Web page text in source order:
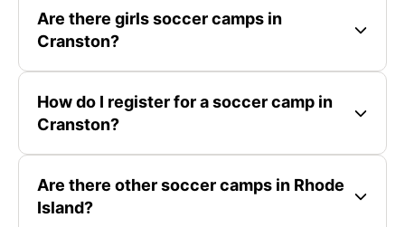
Are there girls soccer camps in
Cranston?
How do I register for a soccer camp in
Cranston?
Are there other soccer camps in Rhode
Island?